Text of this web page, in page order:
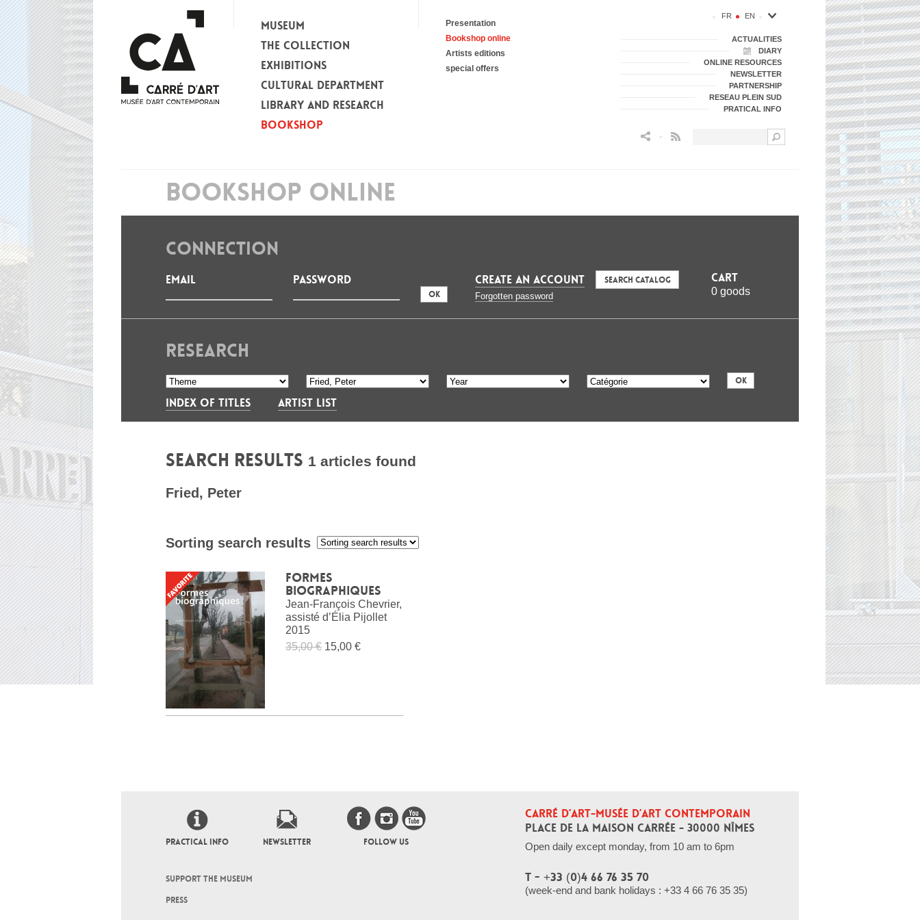
MUSEUM
THE COLLECTION
EXHIBITIONS
CULTURAL DEPARTMENT
LIBRARY AND RESEARCH
BOOKSHOP
Presentation
Bookshop online
Artists editions
special offers
FR EN
ACTUALITIES
DIARY
ONLINE RESOURCES
NEWSLETTER
PARTNERSHIP
RESEAU PLEIN SUD
PRATICAL INFO
BOOKSHOP ONLINE
CONNECTION
Email Password CREATE AN ACCOUNT
Forgotten password
Search Catalog Cart
0 goods
RESEARCH
INDEX OF TITLES ARTIST LIST
SEARCH RESULTS 1 articles found
Fried, Peter
Sorting search results
Formes
biographiques
Jean-François Chevrier,
assisté d’Élia Pijollet
2015
35,00 € 15,00 €
PRACTICAL INFO NEWSLETTER FOLLOW US
SUPPORT THE MUSEUM
PRESS
CARRÉ D’ART-MUSÉE D’ART CONTEMPORAIN
PLACE DE LA MAISON CARRÉE - 30000 NÎMES
Open daily except monday, from 10 am to 6pm
T - +33 (0)4 66 76 35 70
(week-end and bank holidays : +33 4 66 76 35 35)